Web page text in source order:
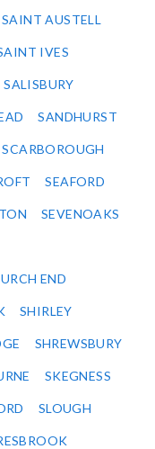
SAINT AUSTELL
IVES
SALISBURY
SANDHURST
SCARBOROUGH
SEAFORD
SEVENOAKS
END
SHIRLEY
SHREWSBURY
SKEGNESS
SLOUGH